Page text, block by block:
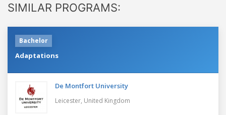
SIMILAR PROGRAMS:
Bachelor
Adaptations
De Montfort University
Leicester, United Kingdom